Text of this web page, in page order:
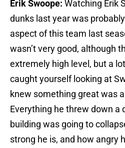
Erik Swoope: Watching Erik
dunks last year was
aspect of this team last
wasn’t very good, although
extremely high level, but a
caught yourself looking at
knew something great was
Everything he threw down a
building was going to
strong he is, and how angry